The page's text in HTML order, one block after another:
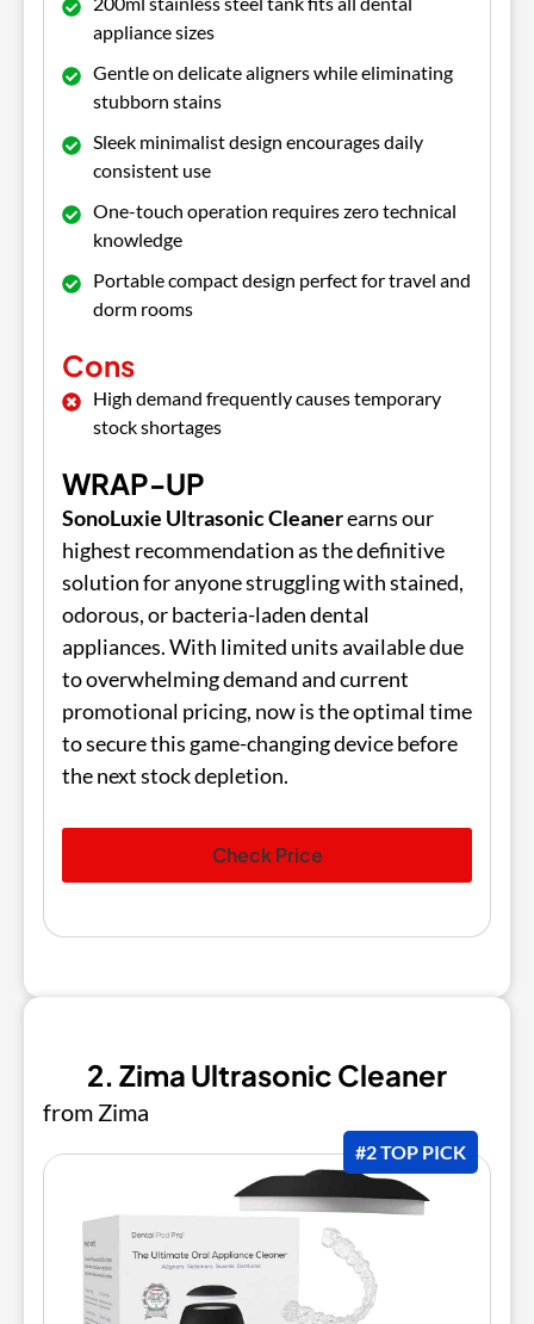
appliance sizes
Gentle on delicate aligners while eliminating
stubborn stains
Sleek minimalist design encourages daily
consistent use
One-touch operation requires zero technical
knowledge
Portable compact design perfect for travel and
dorm rooms
Cons
High demand frequently causes temporary
stock shortages
WRAP-UP
SonoLuxie Ultrasonic Cleanerearns our
highest recommendation as the definitive
solution for anyone struggling with stained,
odorous, or bacteria-laden dental
appliances. With limited units available due
to overwhelming demand and current
promotional pricing, now is the optimal time
to secure this game-changing device before
the next stock depletion.
Check Price
2. Zima Ultrasonic Cleaner
from Zima
#2 TOP PICK